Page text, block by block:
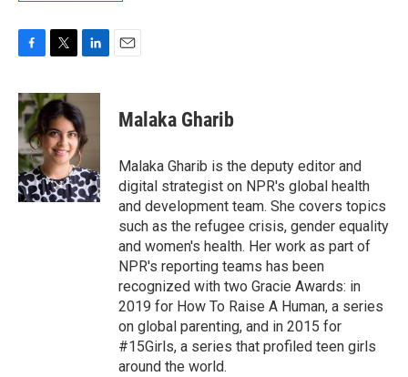
c
e
b
o
o
k
i
t
t
e
r
n
k
e
d
I
n
Malaka Gharib
Malaka Gharib is the deputy editor and
digital strategist on NPR's global health
and development team. She covers topics
such as the refugee crisis, gender equality
and women's health. Her work as part of
NPR's reporting teams has been
recognized with two Gracie Awards: in
2019 for How To Raise A Human, a series
on global parenting, and in 2015 for
#15Girls, a series that profiled teen girls
around the world.